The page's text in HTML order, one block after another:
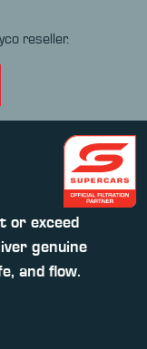
reseller.
or exceed
genuine
and flow.